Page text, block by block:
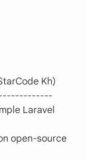
Kh)
Laravel
open-source